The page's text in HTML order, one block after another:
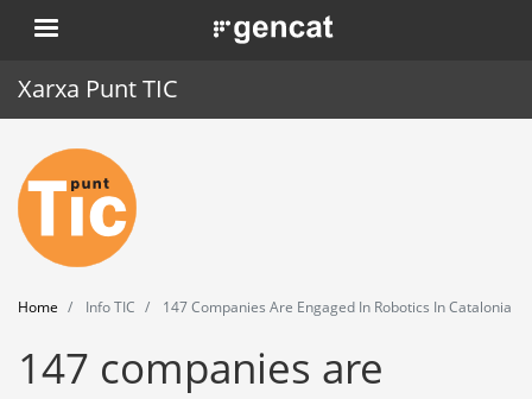
Skip
to
. Obre en una nova finestra.
Xarxa Punt TIC
Home
Punt TIC
News
Events
Training
Home Info TIC 147 Companies Are Engaged In Robotics In Catalonia
147 companies are